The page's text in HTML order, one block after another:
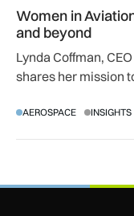
Women in
and beyond
Lynda Coffman,
shares her mission
AEROSPACE INSIGHTS